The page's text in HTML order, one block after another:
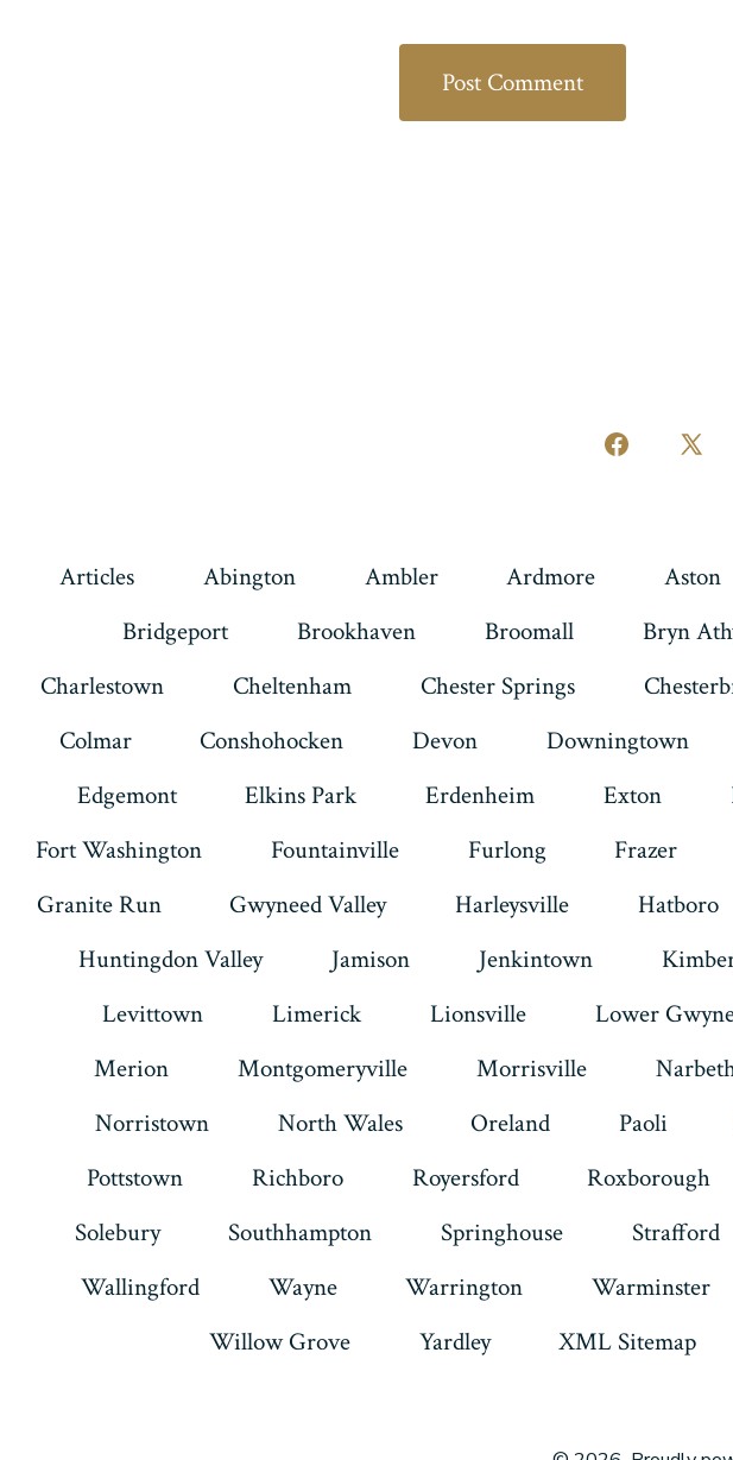
Open
tab
Open
a
tab
Articles Abington Ambler Ardmore Aston
Bridgeport
Brookhaven Broomall Bryn
Charlestown
Cheltenham Chester Springs
Colmar
Conshohocken Devon Downingtown
Edgemont
Elkins Park Erdenheim Exton
Fort Washington
Fountainville Furlong Frazer
Granite Run
Gwyneed Valley Harleysville Hatboro
Huntingdon Valley
Jamison Jenkintown
Levittown
Limerick Lionsville Lower
Merion
Montgomeryville Morrisville
Norristown
North Wales Oreland Paoli
Pottstown
Richboro Royersford Roxborough
Solebury
Southhampton Springhouse Strafford
Wallingford
Wayne Warrington Warminster
Willow Grove
Yardley XML Sitemap